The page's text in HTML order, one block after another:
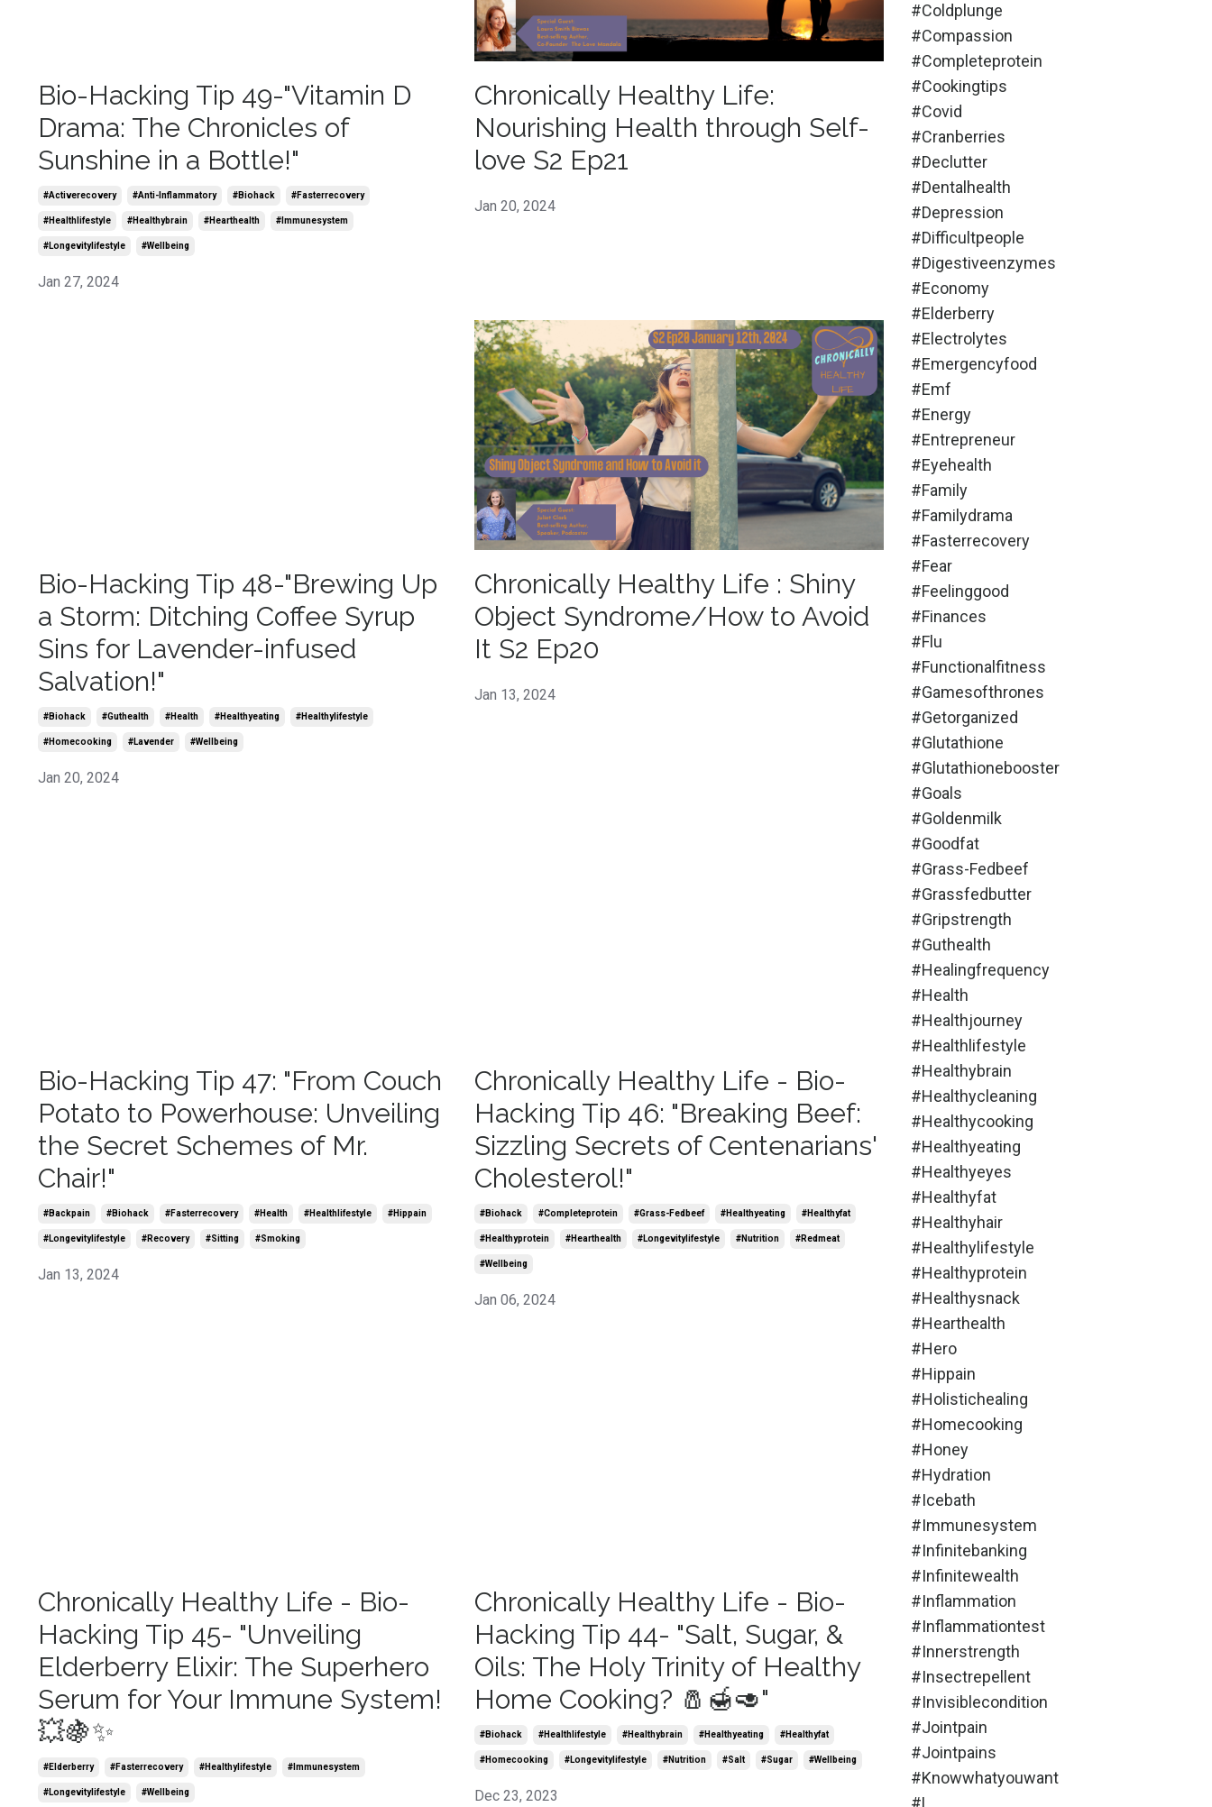
Bio-Hacking Tip 49-"Vitamin D
Drama: The Chronicles of
Sunshine in a Bottle!"
#activerecovery #anti-Inflammatory #biohack #fasterrecovery
#healthlifestyle #healthybrain #hearthealth #immunesystem
#longevitylifestyle #wellbeing
Jan 27, 2024
Chronically Healthy Life:
Nourishing Health through Self-
love S2 Ep21
Jan 20, 2024
Bio-Hacking Tip 48-"Brewing Up
a Storm: Ditching Coffee Syrup
Sins for Lavender-infused
Salvation!"
#biohack #guthealth #health #healthyeating #healthylifestyle
#homecooking #lavender #wellbeing
Jan 20, 2024
Chronically Healthy Life : Shiny
Object Syndrome/How to Avoid
It S2 Ep20
Jan 13, 2024
Bio-Hacking Tip 47: "From Couch
Potato to Powerhouse: Unveiling
the Secret Schemes of Mr.
Chair!"
#backpain #biohack #fasterrecovery #health #healthlifestyle #hippain
#longevitylifestyle #recovery #sitting #smoking
Jan 13, 2024
Chronically Healthy Life - Bio-
Hacking Tip 46: "Breaking Beef:
Sizzling Secrets of Centenarians'
Cholesterol!"
#biohack #completeprotein #grass-Fedbeef #healthyeating #healthyfat
#healthyprotein #hearthealth #longevitylifestyle #nutrition #redmeat
#wellbeing
Jan 06, 2024
Chronically Healthy Life - Bio-
Hacking Tip 45- "Unveiling
Elderberry Elixir: The Superhero
Serum for Your Immune System!
💥🍇✨
#elderberry #fasterrecovery #healthylifestyle #immunesystem
#longevitylifestyle #wellbeing
Chronically Healthy Life - Bio-
Hacking Tip 44- "Salt, Sugar, &
Oils: The Holy Trinity of Healthy
Home Cooking? 🧂🍯🥑"
#biohack #healthlifestyle #healthybrain #healthyeating #healthyfat
#homecooking #longevitylifestyle #nutrition #salt #sugar #wellbeing
Dec 23, 2023
#coldplunge
#compassion
#completeprotein
#cookingtips
#covid
#cranberries
#declutter
#dentalhealth
#depression
#difficultpeople
#digestiveenzymes
#economy
#elderberry
#electrolytes
#emergencyfood
#emf
#energy
#entrepreneur
#eyehealth
#family
#familydrama
#fasterrecovery
#fear
#feelinggood
#finances
#flu
#functionalfitness
#gamesofthrones
#getorganized
#glutathione
#glutathionebooster
#goals
#goldenmilk
#goodfat
#grass-Fedbeef
#grassfedbutter
#gripstrength
#guthealth
#healingfrequency
#health
#healthjourney
#healthlifestyle
#healthybrain
#healthycleaning
#healthycooking
#healthyeating
#healthyeyes
#healthyfat
#healthyhair
#healthylifestyle
#healthyprotein
#healthysnack
#hearthealth
#hero
#hippain
#holistichealing
#homecooking
#honey
#hydration
#icebath
#immunesystem
#infinitebanking
#infinitewealth
#inflammation
#inflammationtest
#innerstrength
#insectrepellent
#invisiblecondition
#jointpain
#jointpains
#knowwhatyouwant